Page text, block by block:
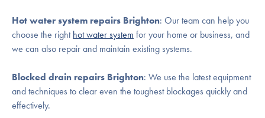
Hot water system repairs Brighton: Our team can help you
choose the righthot water system for your home or business, and
we can also repair and maintain existing systems.
Blocked drain repairs Brighton: We use the latest equipment
and techniques to clear even the toughest blockages quickly and
effectively.